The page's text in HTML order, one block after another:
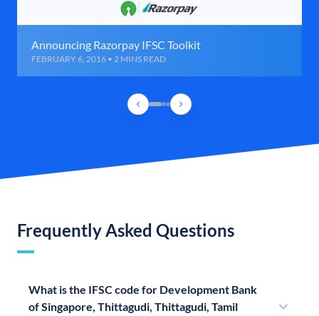
Announcing Razorpay IFSC Toolkit
FEBRUARY 6, 2016 • 2 MINS READ
Frequently Asked Questions
What is the IFSC code for Development Bank
of Singapore, Thittagudi, Thittagudi, Tamil